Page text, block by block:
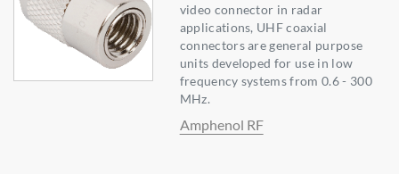
video connector in radar
applications, UHF coaxial
connectors are general purpose
units developed for use in low
frequency systems from 0.6 - 300
MHz.
Amphenol RF